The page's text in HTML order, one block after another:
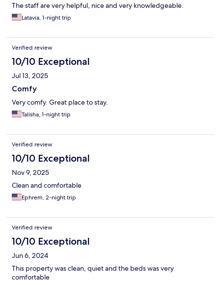
The staff are very helpful, nice and very knowledgeable.
Latavia, 1-night trip
Verified review
10/10 Exceptional
Jul 13, 2025
Comfy
Very comfy. Great place to stay.
Talisha, 1-night trip
Verified review
10/10 Exceptional
Nov 9, 2025
Clean and comfortable
Ephrem, 2-night trip
Verified review
10/10 Exceptional
Jun 6, 2024
This property was clean, quiet and the beds was very
comfortable